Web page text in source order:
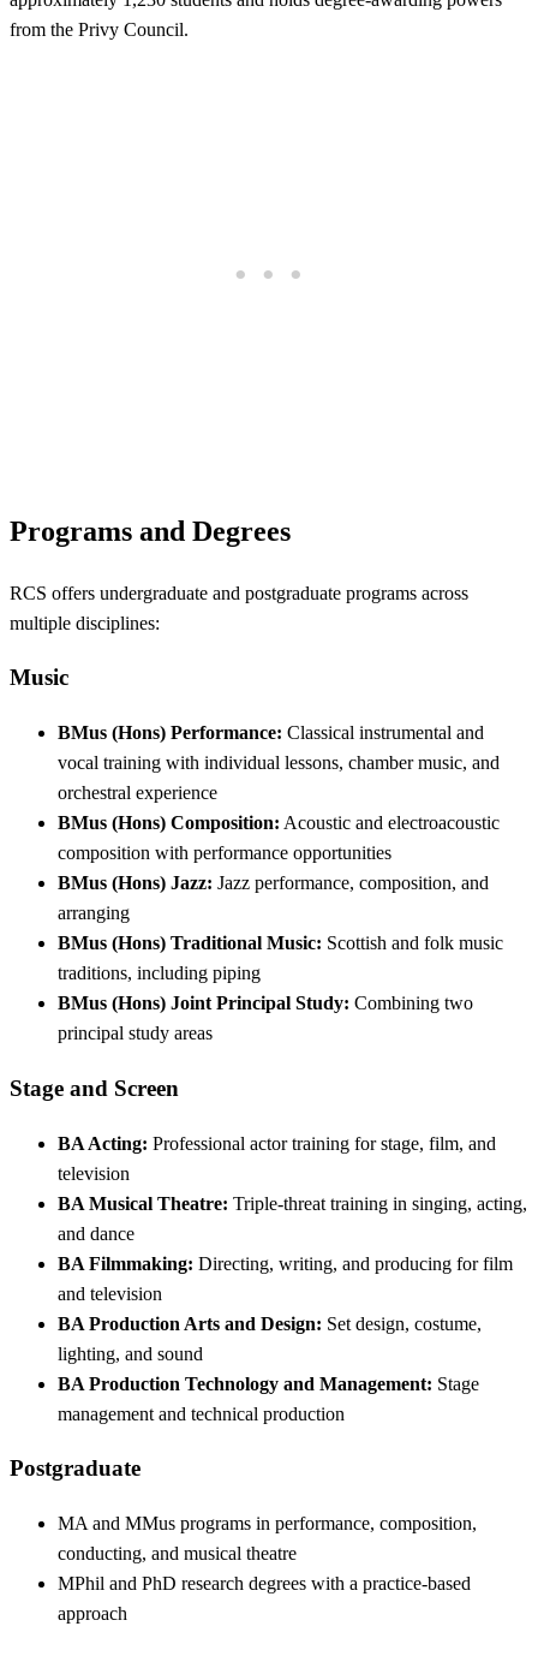
from the Privy Council.
Programs and Degrees
RCS offers undergraduate and postgraduate programs across
multiple disciplines:
Music
BMus (Hons) Performance: Classical instrumental and
vocal training with individual lessons, chamber music, and
orchestral experience
BMus (Hons) Composition: Acoustic and electroacoustic
composition with performance opportunities
BMus (Hons) Jazz: Jazz performance, composition, and
arranging
BMus (Hons) Traditional Music: Scottish and folk music
traditions, including piping
BMus (Hons) Joint Principal Study: Combining two
principal study areas
Stage and Screen
BA Acting: Professional actor training for stage, film, and
television
BA Musical Theatre: Triple-threat training in singing, acting,
and dance
BA Filmmaking: Directing, writing, and producing for film
and television
BA Production Arts and Design: Set design, costume,
lighting, and sound
BA Production Technology and Management: Stage
management and technical production
Postgraduate
MA and MMus programs in performance, composition,
conducting, and musical theatre
MPhil and PhD research degrees with a practice-based
approach